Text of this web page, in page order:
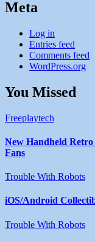
Meta
Log in
Entries feed
Comments feed
WordPress.org
You Missed
Freeplaytech
New Handheld Retro
Fans
Trouble With Robots
iOS/Android
Trouble With Robots